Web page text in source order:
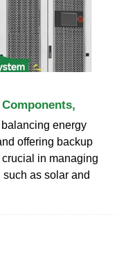
energy
offering backup
in managing
as solar and